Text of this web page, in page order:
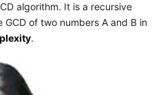
algorithm. It is a recursive
of two numbers A and B in
.